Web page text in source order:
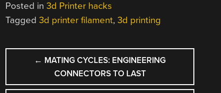
Posted in3d Printer hacks
Tagged3d printer filament,3d printing
POST
NAVIGATION
← MATING CYCLES: ENGINEERING
CONNECTORS TO LAST